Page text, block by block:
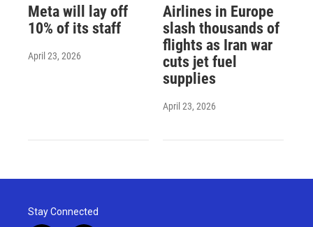
Meta will lay off
10% of its staff
April 23, 2026
Airlines in Europe
slash thousands of
flights as Iran war
cuts jet fuel
supplies
April 23, 2026
Stay Connected